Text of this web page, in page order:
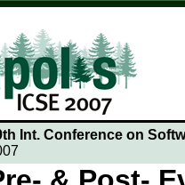
Int. Conference on